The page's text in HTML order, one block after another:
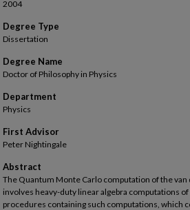
2004
Degree Type
Dissertation
Degree Name
Doctor of Philosophy in Physics
Department
Physics
First Advisor
Peter Nightingale
Abstract
The Quantum Monte Carlo computation of the
involves heavy-duty linear algebra computations
procedures containing such computations, which